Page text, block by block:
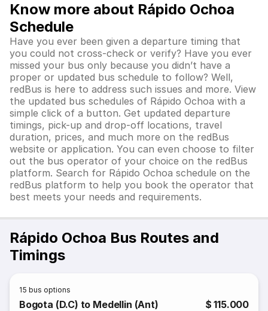
Know more about Rápido Ochoa
Schedule
Have you ever been given a departure timing that
you could not cross-check or verify? Have you ever
missed your bus only because you didn’t have a
proper or updated bus schedule to follow? Well,
redBus is here to address such issues and more. View
the updated bus schedules of Rápido Ochoa with a
simple click of a button. Get updated departure
timings, pick-up and drop-off locations, travel
duration, prices, and much more on the redBus
website or application. You can even choose to filter
out the bus operator of your choice on the redBus
platform. Search for Rápido Ochoa schedule on the
redBus platform to help you book the operator that
best meets your needs and requirements.
Rápido Ochoa Bus Routes and
Timings
15 bus options
Bogota (D.C) to Medellin (Ant) $ 115.000